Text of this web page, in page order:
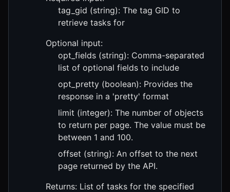
tag_gid (string): The tag GID to
retrieve tasks for
Optional input:
opt_fields (string): Comma-separated
list of optional fields to include
opt_pretty (boolean): Provides the
response in a 'pretty' format
limit (integer): The number of objects
to return per page. The value must be
between 1 and 100.
offset (string): An offset to the next
page returned by the API.
Returns: List of tasks for the specified